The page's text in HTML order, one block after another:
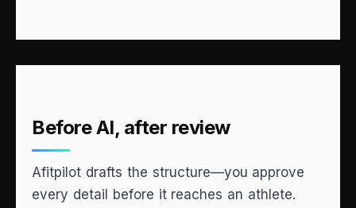
Before AI, after review
Afitpilot drafts the structure—you approve
every detail before it reaches an athlete.